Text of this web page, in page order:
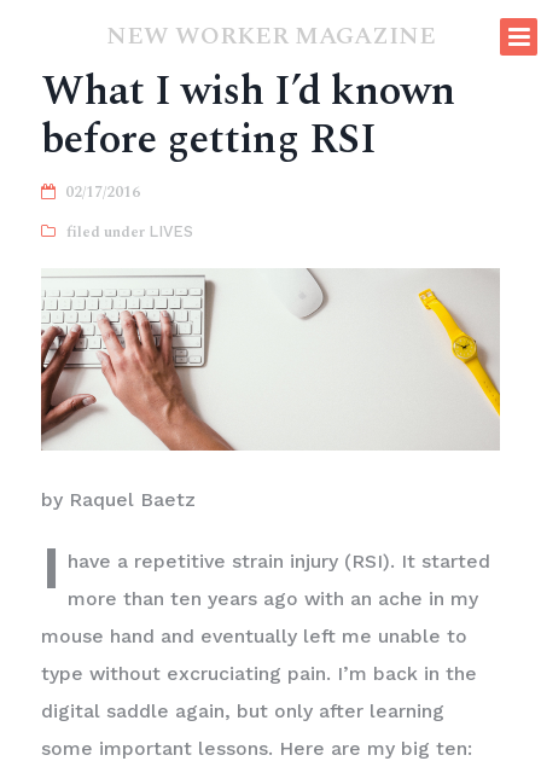
NEW WORKER MAGAZINE
What I wish I’d known
before getting RSI
02/17/2016
LIVES
by Raquel Baetz
I have a repetitive strain injury (RSI). It started
more than ten years ago with an ache in my
mouse hand and eventually left me unable to
type without excruciating pain. I’m back in the
digital saddle again, but only after learning
some important lessons. Here are my big ten: